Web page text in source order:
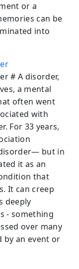
or a
can be
into
# A disorder,
a mental
often went
with
For 33 years,
but in
it as an
that
It can creep
deeply
- something
over many
by an event or